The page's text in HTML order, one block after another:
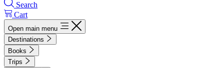
Search
Cart
Open main menu
Destinations
Books
Trips